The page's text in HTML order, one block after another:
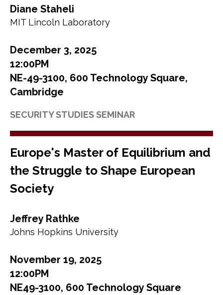
Diane Staheli
MIT Lincoln Laboratory
December 3, 2025
12:00PM
NE-49-3100, 600 Technology Square,
Cambridge
SECURITY STUDIES SEMINAR
Europe's Master of Equilibrium and
the Struggle to Shape European
Society
Jeffrey Rathke
Johns Hopkins University
November 19, 2025
12:00PM
NE49-3100, 600 Technology Square